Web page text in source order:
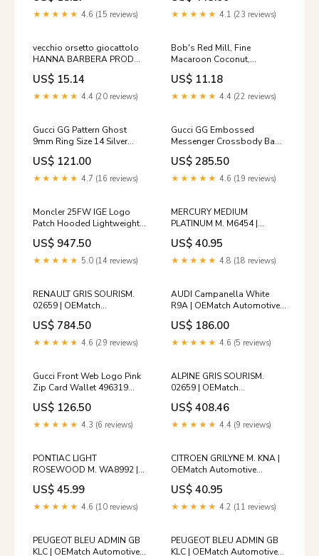
★★★★★ 4.6 (15 reviews) ★★★★★ 4.1 (23 reviews)
vecchio orsetto giocattolo
HANNA BARBERA PROD
FAB-ITALY 1969 orso
vintage di da
US$ 15.14
★★★★★ 4.4 (20 reviews)
Bob's Red Mill, Fine
Macaroon Coconut,
Unsweetened, 12 oz (340 g)
Fresheners Baby
US$ 11.18
★★★★★ 4.4 (22 reviews)
Gucci GG Pattern Ghost
9mm Ring Size 14 Silver
144588726 [P] 3915
US$ 121.00
★★★★★ 4.7 (16 reviews)
Gucci GG Embossed
Messenger Crossbody Bag
Green 625782 144596369 [P]
men_clothing_coats
US$ 285.50
★★★★★ 4.6 (19 reviews)
Moncler 25FW IGE Logo
Patch Hooded Lightweight
Padded Jacket Black 1A000
04 597YF 999 144632224 [P]
Premium Add-
US$ 947.50
★★★★★ 5.0 (14 reviews)
MERCURY MEDIUM
PLATINUM M. M6454 |
OEMatch Automotive
Spraycan
2008_bmw_4series-cabrio
US$ 40.95
★★★★★ 4.8 (18 reviews)
RENAULT GRIS SOURISM.
02659 | OEMatch
Automotive Spraycan
1992_lexus_es-serie
US$ 784.50
★★★★★ 4.6 (29 reviews)
AUDI Campanella White
R9A | OEMatch Automotive
Basecoat
2018_mazda_mazda5wagon
US$ 186.00
★★★★★ 4.6 (5 reviews)
Gucci Front Web Logo Pink
Zip Card Wallet 496319
144590280 [P]
kids_kids_men_tracksuits
US$ 126.50
★★★★★ 4.3 (6 reviews)
ALPINE GRIS SOURISM.
02659 | OEMatch
Automotive Vehicle Paint Kit
2019_subaru_forester
US$ 408.46
★★★★★ 4.4 (9 reviews)
PONTIAC LIGHT
ROSEWOOD M. WA8992 |
OEMatch Automotive
Spraycan 2010_jaguar_x200
US$ 45.99
★★★★★ 4.6 (10 reviews)
CITROEN GRILYNE M. KNA |
OEMatch Automotive
Spraycan Amount:Single
Spray Can
US$ 40.95
★★★★★ 4.2 (11 reviews)
PEUGEOT BLEU ADMIN GB
KLC | OEMatch Automotive
PEUGEOT BLEU ADMIN GB
KLC | OEMatch Automotive